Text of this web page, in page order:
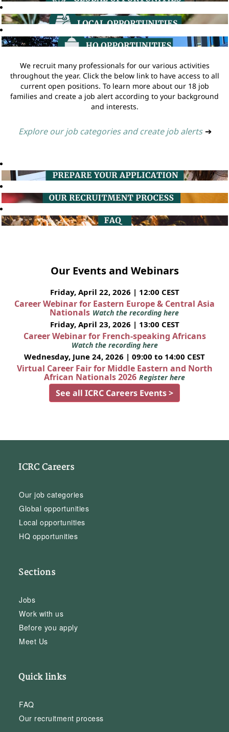
We recruit many professionals for our various activities
throughout the year. Click the below link to have access to all
current open positions. To learn more about our 18 job
families and create a job alert according to your background
and interests.
Explore our job categories and create job alerts ➔
Our Events and Webinars
Friday, April 22, 2026 | 12:00 CEST
Career Webinar for Eastern Europe & Central Asia
Nationals Watch the recording here
Friday, April 23, 2026 | 13:00 CEST
Career Webinar for French-speaking Africans
Watch the recording here
Wednesday, June 24, 2026 | 09:00 to 14:00 CEST
Virtual Career Fair for Middle Eastern and North
African Nationals 2026 Register here
See all ICRC Careers Events >
ICRC Careers
Our job categories
Global opportunities
Local opportunities
HQ opportunities
Sections
Jobs
Work with us
Before you apply
Meet Us
Quick links
FAQ
Our recruitment process